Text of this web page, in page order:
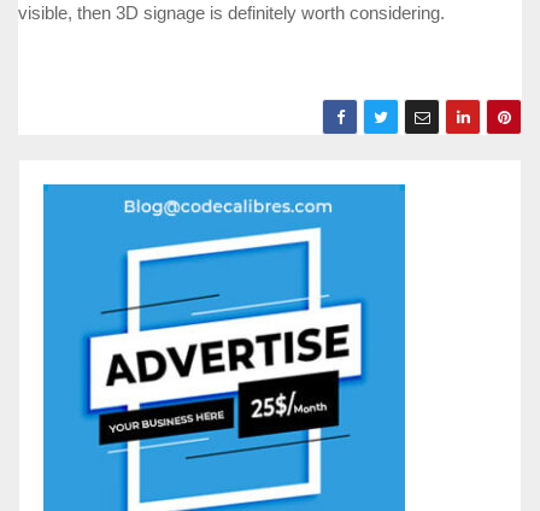
visible, then 3D signage is definitely worth considering.